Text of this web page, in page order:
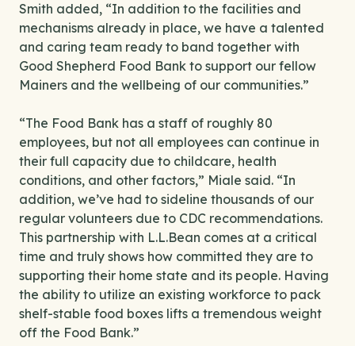
Smith added, “In addition to the facilities and
mechanisms already in place, we have a talented
and caring team ready to band together with
Good Shepherd Food Bank to support our fellow
Mainers and the wellbeing of our communities.”
“The Food Bank has a staff of roughly 80
employees, but not all employees can continue in
their full capacity due to childcare, health
conditions, and other factors,” Miale said. “In
addition, we’ve had to sideline thousands of our
regular volunteers due to CDC recommendations.
This partnership with L.L.Bean comes at a critical
time and truly shows how committed they are to
supporting their home state and its people. Having
the ability to utilize an existing workforce to pack
shelf-stable food boxes lifts a tremendous weight
off the Food Bank.”